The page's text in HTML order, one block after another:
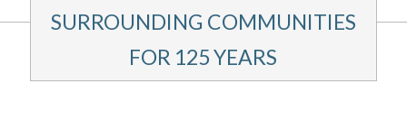
SURROUNDING COMMUNITIES
FOR 125 YEARS